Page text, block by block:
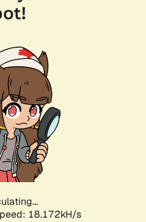
18.909kH/s